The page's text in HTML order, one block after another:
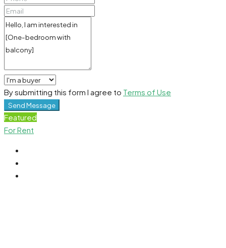
By submitting this form I agree to Terms of Use
Send Message
Featured
For Rent